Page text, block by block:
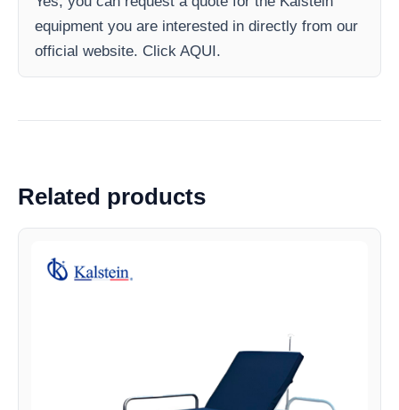
equipment you are interested in directly from our
official website. Click AQUI.
Related products